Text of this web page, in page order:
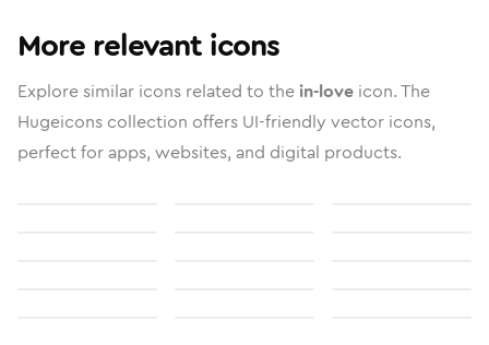
More relevant icons
Explore similar icons related to the in-love icon. The
Hugeicons collection offers UI-friendly vector icons,
perfect for apps, websites, and digital products.